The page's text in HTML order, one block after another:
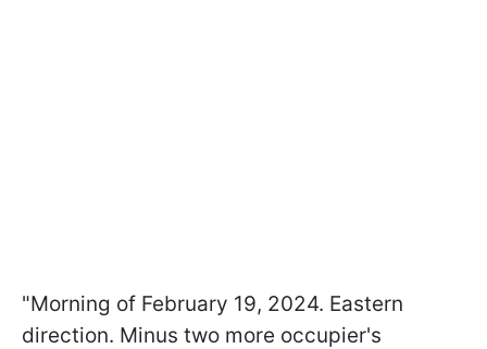
"Morning of February 19, 2024. Eastern
direction. Minus two more occupier's